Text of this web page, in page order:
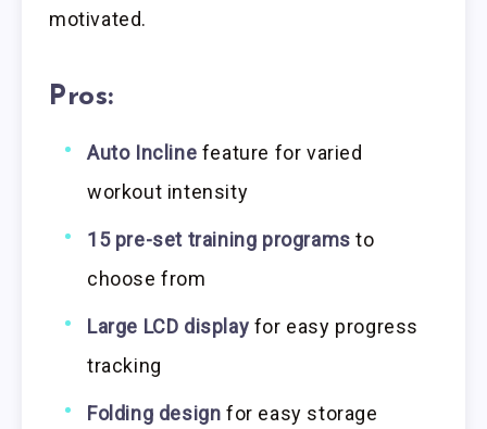
motivated.
Pros:
Auto Incline feature for varied
workout intensity
15 pre-set training programs to
choose from
Large LCD display for easy progress
tracking
Folding design for easy storage